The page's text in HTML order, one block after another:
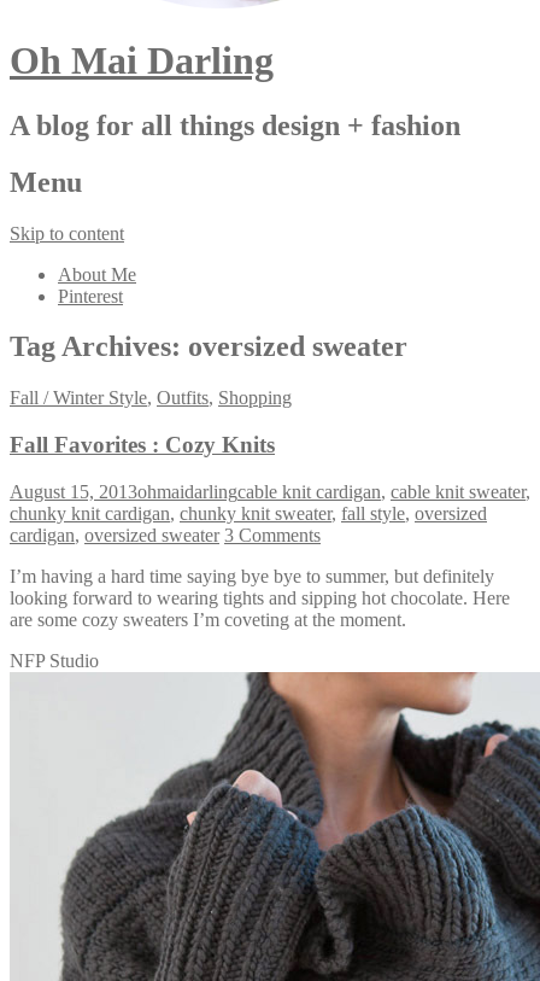
Oh Mai Darling
A blog for all things design + fashion
Menu
Skip to content
About Me
Pinterest
Tag Archives: oversized sweater
Fall / Winter Style, Outfits, Shopping
Fall Favorites : Cozy Knits
August 15, 2013ohmaidarlingcable knit cardigan, cable knit sweater,
chunky knit cardigan, chunky knit sweater, fall style, oversized
cardigan, oversized sweater 3 Comments
I’m having a hard time saying bye bye to summer, but definitely
looking forward to wearing tights and sipping hot chocolate. Here
are some cozy sweaters I’m coveting at the moment.
NFP Studio